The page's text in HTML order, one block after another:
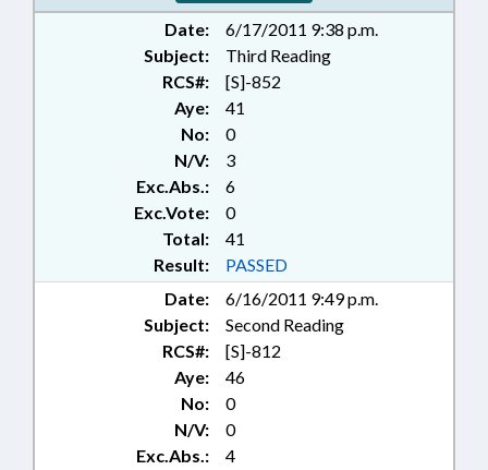
Date:
6/17/2011 9:38 p.m.
Subject:
Third Reading
RCS#:
[S]-852
Aye:
41
No:
0
N/V:
3
Exc.Abs.:
6
Exc.Vote:
0
Total:
41
Result:
PASSED
Date:
6/16/2011 9:49 p.m.
Subject:
Second Reading
RCS#:
[S]-812
Aye:
46
No:
0
N/V:
0
Exc.Abs.:
4